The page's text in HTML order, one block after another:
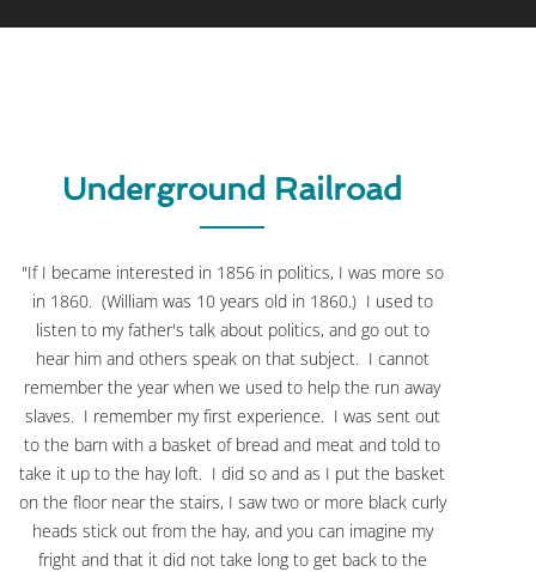
Underground Railroad
"If I became interested in 1856 in politics, I was more so
in 1860. (William was 10 years old in 1860.) I used to
listen to my father's talk about politics, and go out to
hear him and others speak on that subject. I cannot
remember the year when we used to help the run away
slaves. I remember my first experience. I was sent out
to the barn with a basket of bread and meat and told to
take it up to the hay loft. I did so and as I put the basket
on the floor near the stairs, I saw two or more black curly
heads stick out from the hay, and you can imagine my
fright and that it did not take long to get back to the